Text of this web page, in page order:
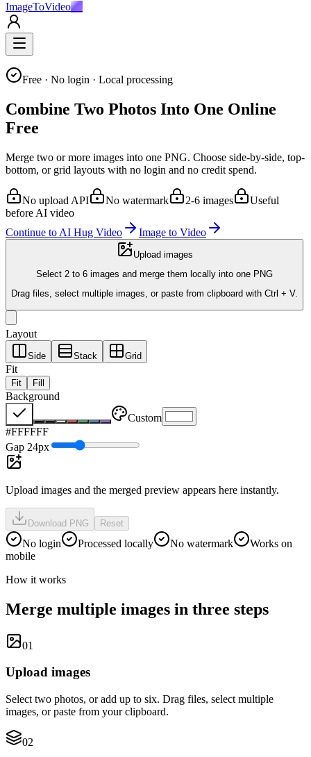
ImageToVideoAI
Free · No login · Local processing
Combine Two Photos Into One Online
Free
Merge two or more images into one PNG. Choose side-by-side, top-
bottom, or grid layouts with no login and no credit spend.
No upload API No watermark 2-6 images
Useful
before AI video
Continue to AI Hug Video
Image to Video
Upload images
Select 2 to 6 images and merge them locally into one PNG
Drag files, select multiple images, or paste from clipboard with Ctrl + V.
Layout
Side Stack Grid
Fit
Fit Fill
Background
Custom
#FFFFFF
Gap 24px
Upload images and the merged preview appears here instantly.
Download PNG Reset
No login Processed locally No watermark
Works on
mobile
How it works
Merge multiple images in three steps
01
Upload images
Select two photos, or add up to six. Drag files, select multiple
images, or paste from your clipboard.
02